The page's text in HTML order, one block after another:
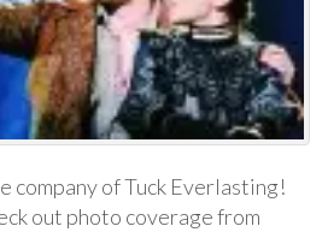
company of Tuck Everlasting!
out photo coverage from